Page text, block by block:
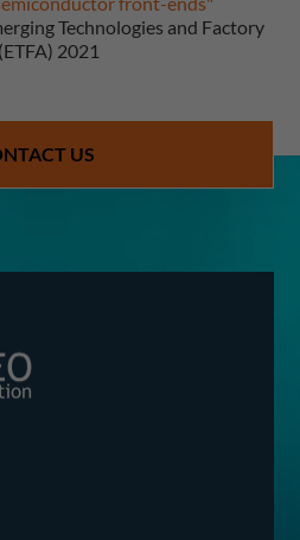
Technologies and Factory
2021
US